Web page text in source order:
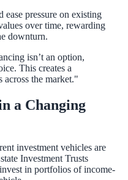
pressure on existing
over time, rewarding
downturn.
isn’t an option,
This creates a
across the market."
a Changing
investment vehicles are
Investment Trusts
in portfolios of income-